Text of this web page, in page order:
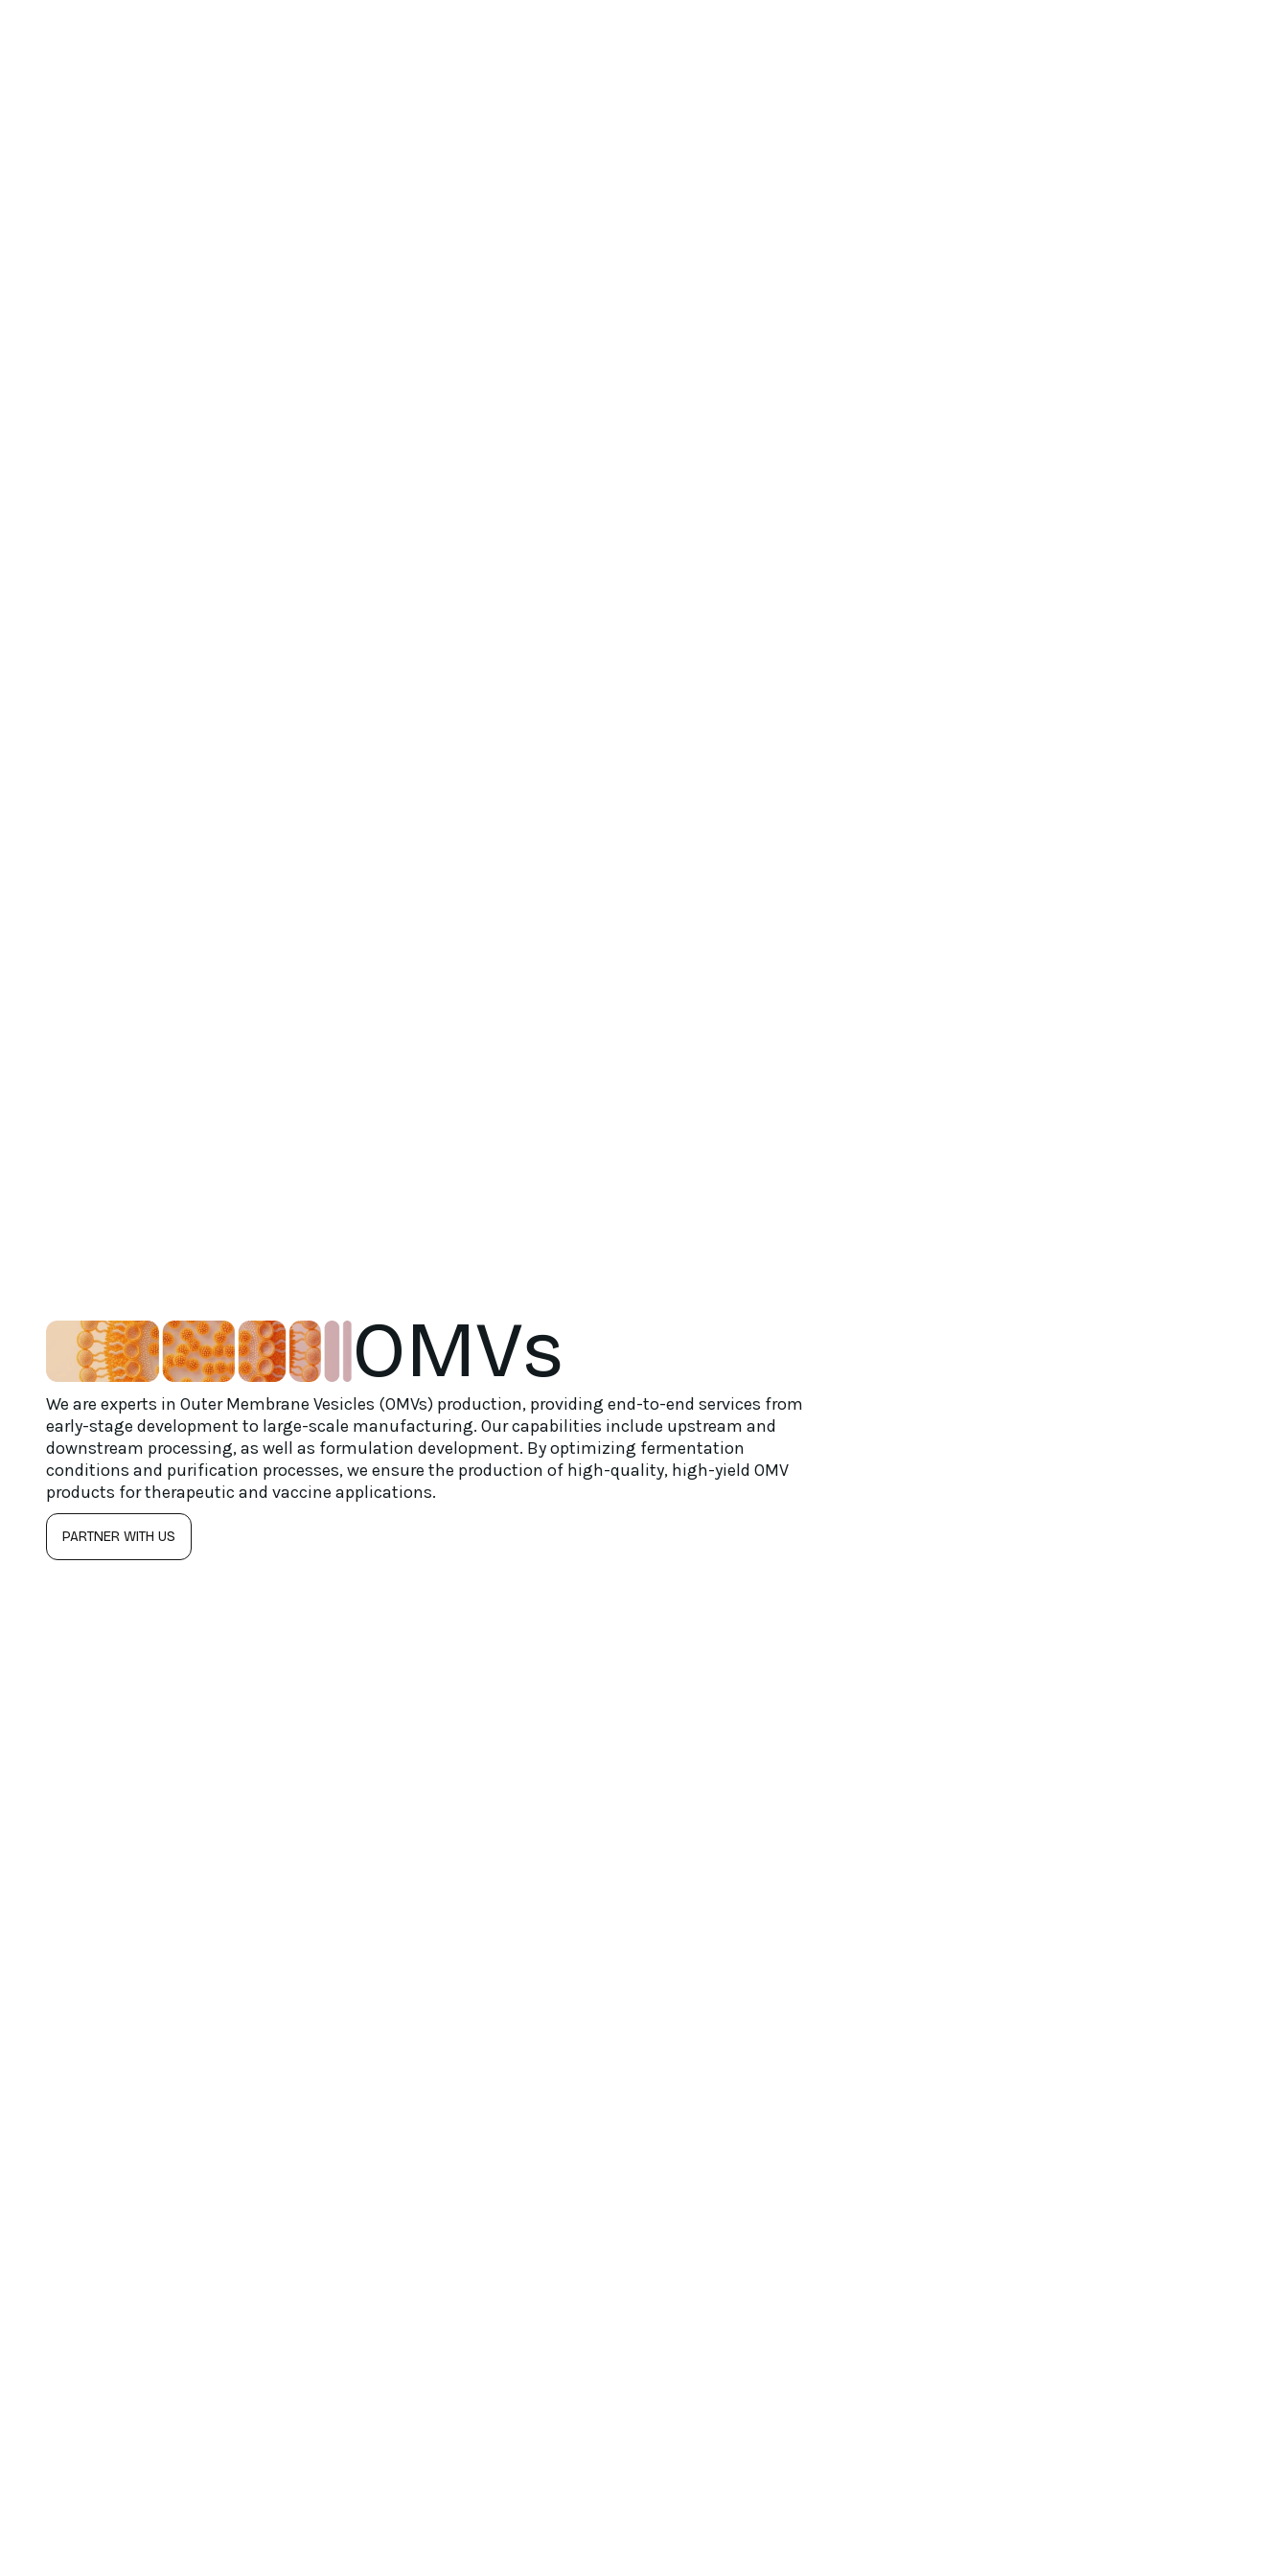
OMVs
We are experts in Outer Membrane Vesicles (OMVs) production, providing end-to-end services from
early-stage development to large-scale manufacturing. Our capabilities include upstream and
downstream processing, as well as formulation development. By optimizing fermentation
conditions and purification processes, we ensure the production of high-quality, high-yield OMV
products for therapeutic and vaccine applications.
PARTNER WITH US